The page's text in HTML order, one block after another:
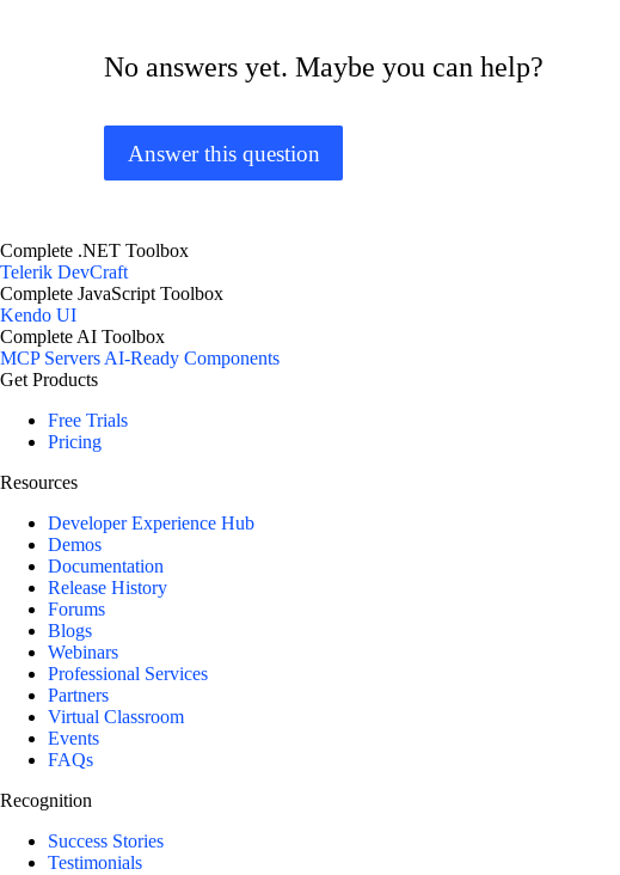
No answers yet. Maybe you can help?
Answer this question
Complete .NET Toolbox
Telerik DevCraft
Complete JavaScript Toolbox
Kendo UI
Complete AI Toolbox
MCP ServersAI-Ready Components
Get Products
Free Trials
Pricing
Resources
Developer Experience Hub
Demos
Documentation
Release History
Forums
Blogs
Webinars
Professional Services
Partners
Virtual Classroom
Events
FAQs
Recognition
Success Stories
Testimonials